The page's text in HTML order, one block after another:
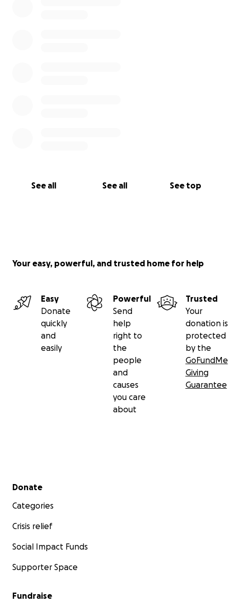
See all See all See top
Your easy, powerful, and trusted home for help
Easy
Donate
quickly
and
easily
Powerful
Send
help
right to
the
people
and
causes
you care
about
Trusted
Your
donation is
protected
by the
GoFundMe
Giving
Guarantee
Secondary menu
Donate
Categories
Crisis relief
Social Impact Funds
Supporter Space
Fundraise